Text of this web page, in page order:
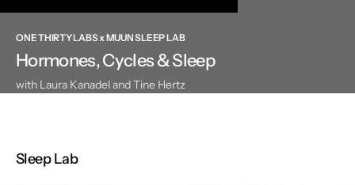
ONE THIRTY LABS x MUUN SLEEP LAB
Hormones, Cycles & Sleep
with Laura Kanadel and Tine Hertz
Sleep Lab